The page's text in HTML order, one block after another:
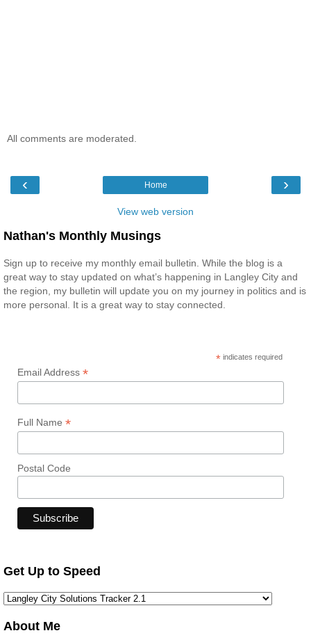
All comments are moderated.
‹ ›
Home
View web version
Nathan's Monthly Musings
Sign up to receive my monthly email bulletin. While the blog is a
great way to stay updated on what’s happening in Langley City and
the region, my bulletin will update you on my journey in politics and is
more personal. It is a great way to stay connected.
* indicates required
Email Address *
Full Name *
Postal Code
Get Up to Speed
About Me